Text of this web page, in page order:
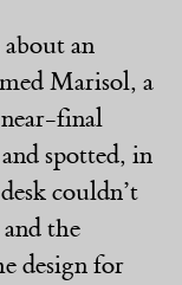
an
Marisol, a
final
spotted, in
couldn’t
the
design for